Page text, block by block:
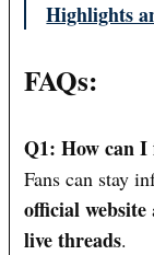
Highlights
FAQs:
Q1: How can I
Fans can stay
official website
live threads.